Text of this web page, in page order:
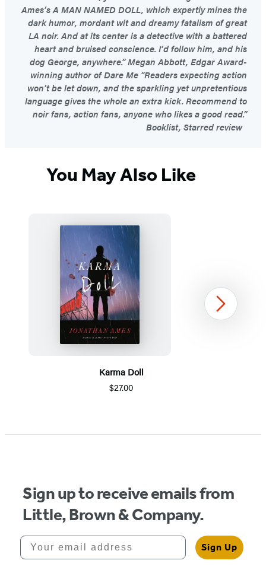
Ames’s A MAN NAMED DOLL, which expertly mines the
dark humor, mordant wit and dreamy fatalism of great
LA noir. And at its center is a detective with a battered
heart and bruised conscience. I’d follow him, and his
dog George, anywhere.” Megan Abbott, Edgar Award-
winning author of Dare Me “Readers expecting action
won’t be let down, and the sparkling yet unpretentious
language gives the whole an extra kick. Recommend to
noir fans, action fans, anyone who likes a good read.”
Booklist, Starred review
You May Also Like
Karma Doll
$27.00
Next
Sign up to receive emails from
Little, Brown & Company.
Your email address
Sign Up